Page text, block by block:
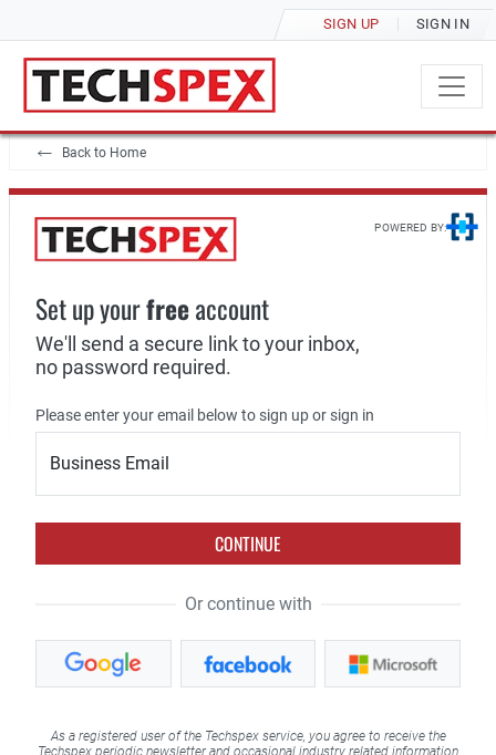
SIGN UP SIGN IN
Back to Home
POWERED BY:
Set up yourfreeaccount
We'll send a secure link to your inbox,
no password required.
Please enter your email below to sign up or sign in
Business Email
CONTINUE
Or continue with
As a registered user of the Techspex service, you agree to receive the
Techspex periodic newsletter and occasional industry related information